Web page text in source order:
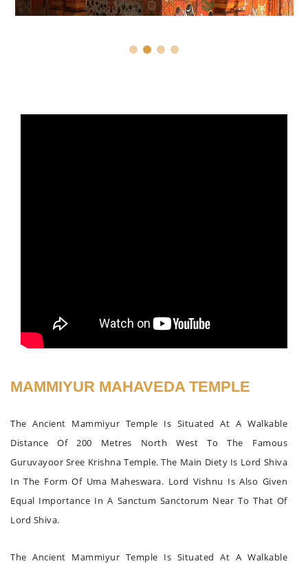
MAMMIYUR MAHAVEDA TEMPLE
The Ancient Mammiyur Temple Is Situated At A Walkable
Distance Of 200 Metres North West To The Famous
Guruvayoor Sree Krishna Temple. The Main Diety Is Lord Shiva
In The Form Of Uma Maheswara. Lord Vishnu Is Also Given
Equal Importance In A Sanctum Sanctorum Near To That Of
Lord Shiva.
The Ancient Mammiyur Temple Is Situated At A Walkable